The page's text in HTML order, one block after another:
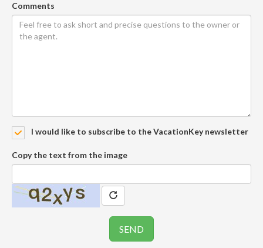
Comments
I would like to subscribe to the VacationKey newsletter
Copy the text from the image